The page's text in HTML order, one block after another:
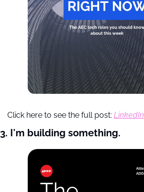
Click here to see the full post: LinkedIn
3. I'm building something.